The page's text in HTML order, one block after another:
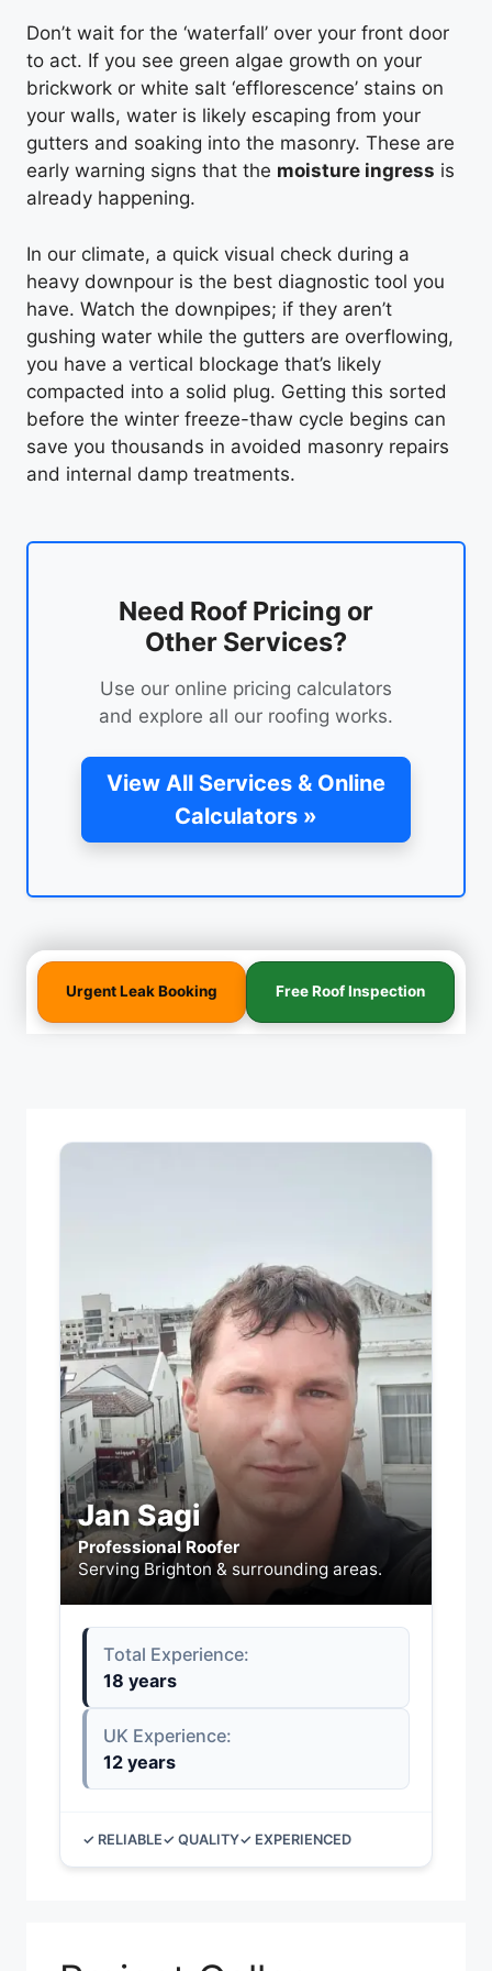
Don’t wait for the ‘waterfall’ over your front door
to act. If you see green algae growth on your
brickwork or white salt ‘efflorescence’ stains on
your walls, water is likely escaping from your
gutters and soaking into the masonry. These are
early warning signs that the moisture ingress is
already happening.
In our climate, a quick visual check during a
heavy downpour is the best diagnostic tool you
have. Watch the downpipes; if they aren’t
gushing water while the gutters are overflowing,
you have a vertical blockage that’s likely
compacted into a solid plug. Getting this sorted
before the winter freeze-thaw cycle begins can
save you thousands in avoided masonry repairs
and internal damp treatments.
Need Roof Pricing or
Other Services?
Use our online pricing calculators
and explore all our roofing works.
View All Services & Online
Calculators »
Urgent Leak Booking Free Roof Inspection
Jan Sagi
Professional Roofer
Serving Brighton & surrounding areas.
Total Experience:
18 years
UK Experience:
12 years
✓ RELIABLE✓ QUALITY✓ EXPERIENCED